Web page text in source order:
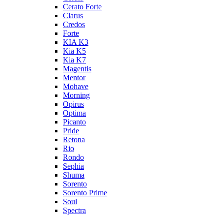
Cerato Forte
Clarus
Credos
Forte
KIA K3
Kia K5
Kia K7
Magentis
Mentor
Mohave
Morning
Opirus
Optima
Picanto
Pride
Retona
Rio
Rondo
Sephia
Shuma
Sorento
Sorento Prime
Soul
Spectra